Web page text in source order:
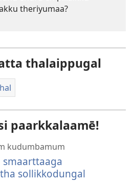
theriyumaa?
thalaippugal
paarkkalaamē!
kudumbamum
sollikkodungal